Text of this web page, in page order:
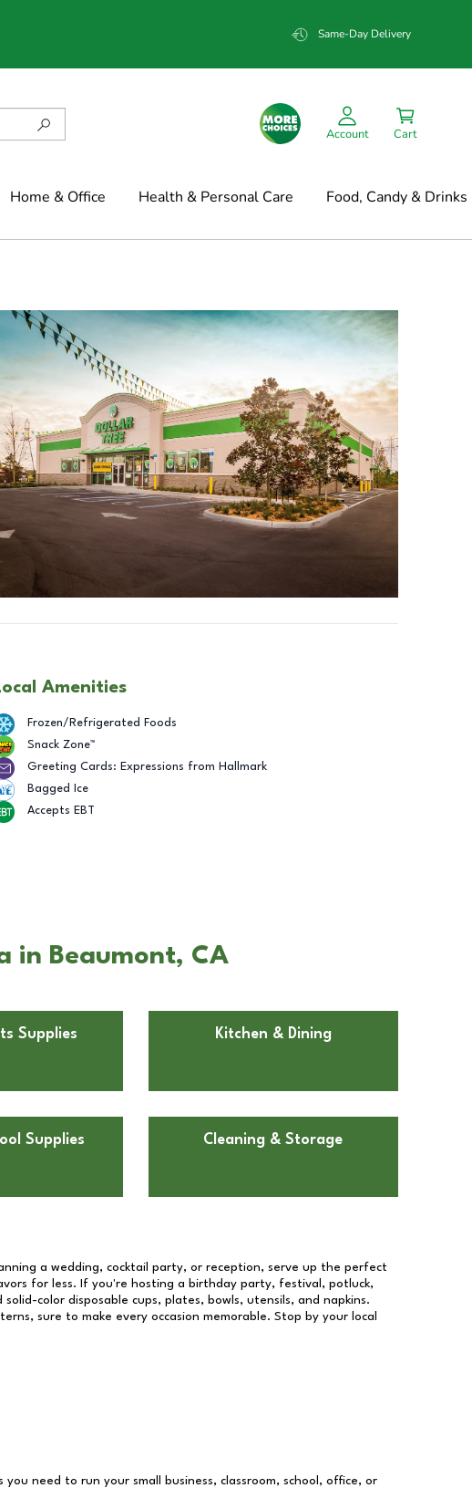
Same-Day Delivery
Account Cart
Home & Office Health & Personal Care Food, Candy & Drinks
Amenities
Frozen/Refrigerated Foods
Snack Zone™
Greeting Cards: Expressions from Hallmark
Bagged Ice
Accepts EBT
in Beaumont, CA
Supplies Kitchen & Dining
Supplies Cleaning & Storage
a wedding, cocktail party, or reception, serve up the perfect
for less. If you're hosting a birthday party, festival, potluck,
color disposable cups, plates, bowls, utensils, and napkins.
sure to make every occasion memorable. Stop by your local
you need to run your small business, classroom, school, office, or